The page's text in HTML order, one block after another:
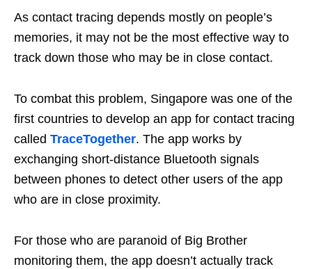
As contact tracing depends mostly on people’s
memories, it may not be the most effective way to
track down those who may be in close contact.
To combat this problem, Singapore was one of the
first countries to develop an app for contact tracing
called TraceTogether. The app works by
exchanging short-distance Bluetooth signals
between phones to detect other users of the app
who are in close proximity.
For those who are paranoid of Big Brother
monitoring them, the app doesn’t actually track